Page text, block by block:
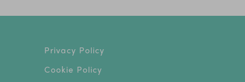
Privacy Policy
Cookie Policy